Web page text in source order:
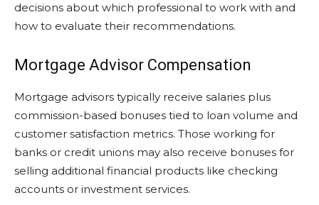
decisions about which professional to work with and
how to evaluate their recommendations.
Mortgage Advisor Compensation
Mortgage advisors typically receive salaries plus
commission-based bonuses tied to loan volume and
customer satisfaction metrics. Those working for
banks or credit unions may also receive bonuses for
selling additional financial products like checking
accounts or investment services.